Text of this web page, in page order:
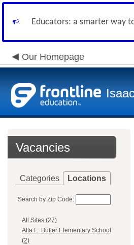
Educators: a smarter way
Our Homepage
Vacancies
Categories Locations
Search by Zip Code:
All Sites (27)
Alta E. Butler Elementary School
(2)